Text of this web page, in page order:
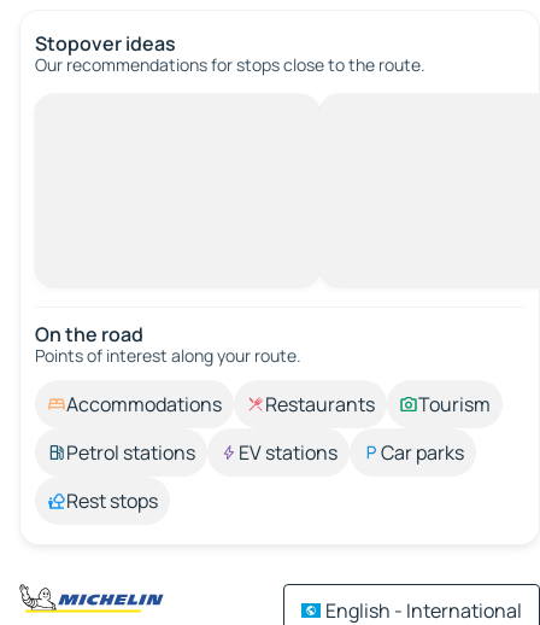
Stopover ideas
Our recommendations for stops close to the route.
On the road
Points of interest along your route.
Accommodations Restaurants
Tourism
Petrol stations
EV stations
Car parks
Rest stops
English - International